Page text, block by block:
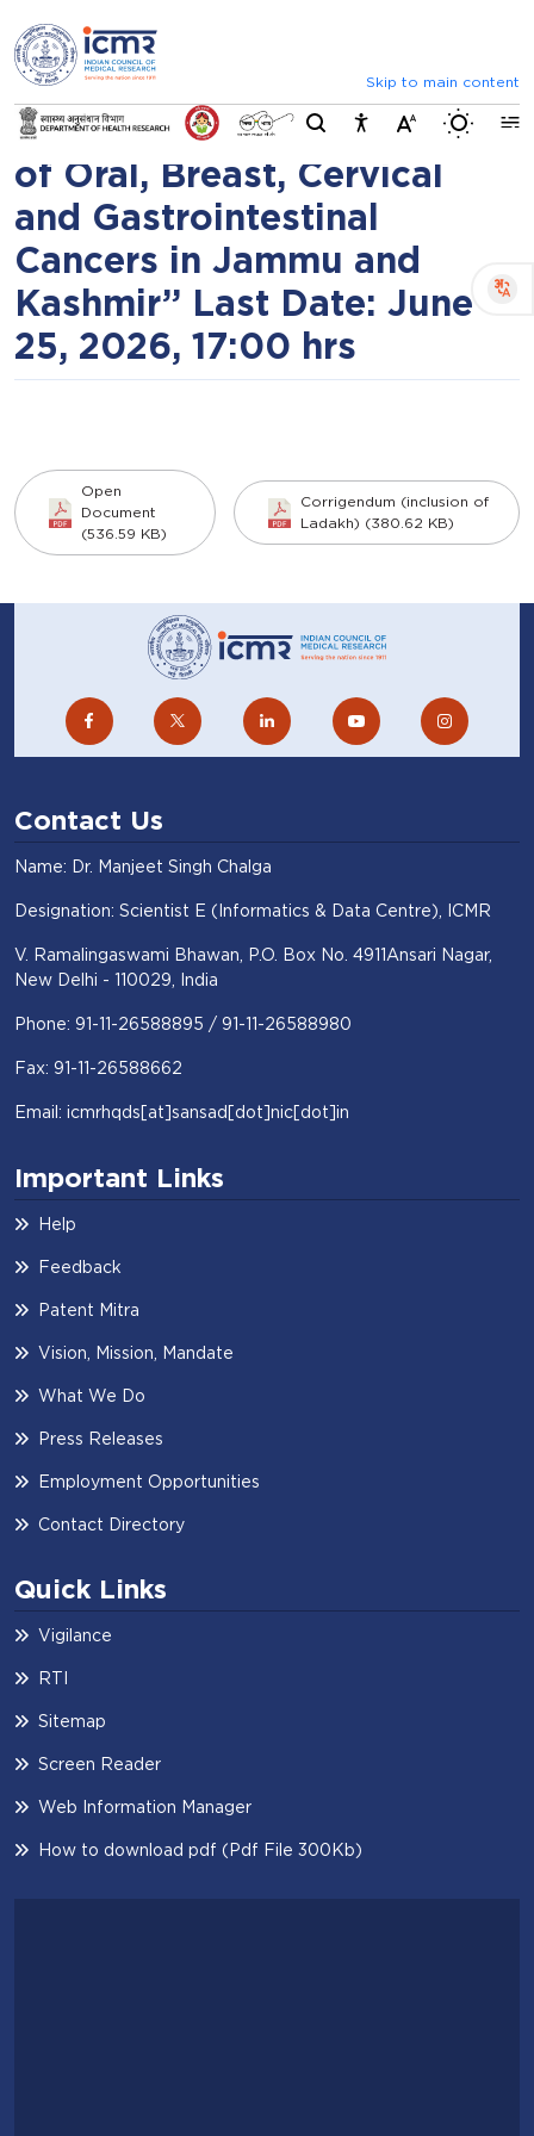
AnnouncementsInviting comments on standard IVD
Skip to main content
Switch
Inviting Expression of
Interest (EOI) on
“Prevention and Screening
of Oral, Breast, Cervical
and Gastrointestinal
Cancers in Jammu and
Kashmir” Last Date: June
25, 2026, 17:00 hrs
Open
Document
(536.59 KB)
Corrigendum (inclusion of
Ladakh) (380.62 KB)
Contact Us
Name: Dr. Manjeet Singh Chalga
Designation: Scientist E (Informatics & Data Centre), ICMR
V. Ramalingaswami Bhawan, P.O. Box No. 4911Ansari Nagar,
New Delhi - 110029, India
Phone: 91-11-26588895 / 91-11-26588980
Fax: 91-11-26588662
Email: icmrhqds[at]sansad[dot]nic[dot]in
Important Links
Help
Feedback
Patent Mitra
Vision, Mission, Mandate
What We Do
Press Releases
Employment Opportunities
Contact Directory
Quick Links
Vigilance
RTI
Sitemap
Screen Reader
Web Information Manager
How to download pdf (Pdf File 300Kb)